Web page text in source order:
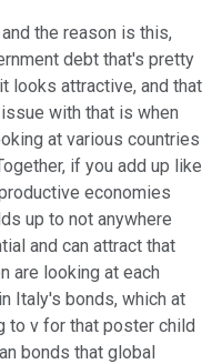
the reason is this,
debt that's pretty
looks attractive, and that
with that is when
at various countries
if you add up like
economies
up to not anywhere
and can attract that
are looking at each
Italy's bonds, which at
to v for that poster child
bonds that global